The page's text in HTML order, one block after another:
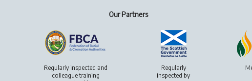
Our Partners
Regularly inspected and
colleague training
Regularly
inspected by